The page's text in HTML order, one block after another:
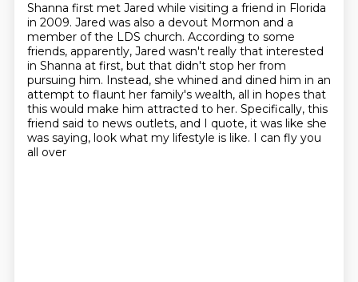
Shanna first met Jared while visiting a friend in Florida
in 2009. Jared was also a devout Mormon and a
member of the LDS church. According to some
friends, apparently, Jared wasn't really that interested
in Shanna at first, but that didn't stop her from
pursuing him. Instead, she whined and dined him in an
attempt to flaunt her family's wealth, all in hopes that
this would make him attracted to her. Specifically, this
friend said to news outlets, and I quote, it was like she
was saying, look what my lifestyle is like. I can fly you
all over